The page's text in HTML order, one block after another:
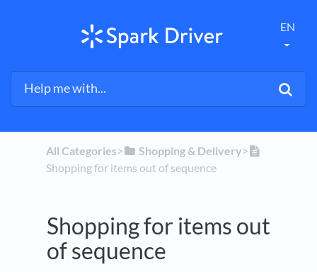
EN
All Categories​>​ ​Shopping & Delivery​>​
Shopping for items out of sequence
Shopping for items out
of sequence